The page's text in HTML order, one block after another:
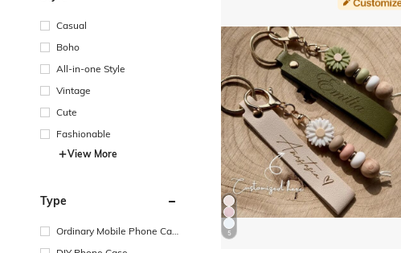
Casual
Boho
All-in-one Style
Vintage
Cute
Fashionable
View More
Type
Ordinary Mobile Phone Cas
5